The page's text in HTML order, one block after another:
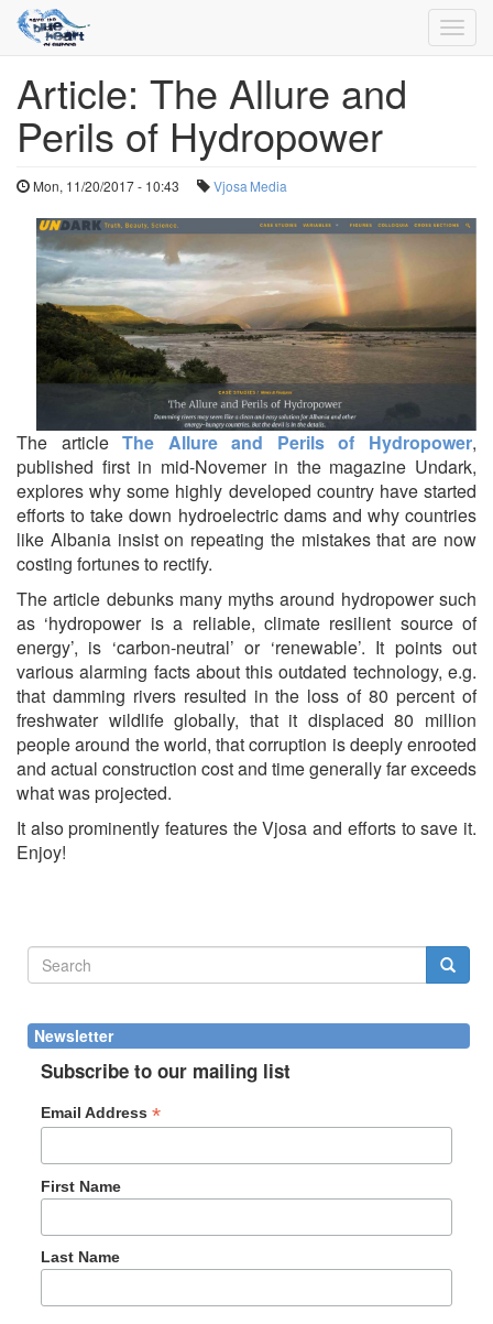
Skip
main
content
Article: The Allure and
Perils of Hydropower
Mon, 11/20/2017 - 10:43 Vjosa Media
The articleThe Allure and Perils of Hydropower,
published first in mid-Novemer in the magazine Undark,
explores why some highly developed country have started
efforts to take down hydroelectric dams and why countries
like Albania insist on repeating the mistakes that are now
costing fortunes to rectify.
The article debunks many myths around hydropower such
as ‘hydropower is a reliable, climate resilient source of
energy’, is ‘carbon-neutral’ or ‘renewable’. It points out
various alarming facts about this outdated technology, e.g.
that damming rivers resulted in the loss of 80 percent of
freshwater wildlife globally, that it displaced 80 million
people around the world, that corruption is deeply enrooted
and actual construction cost and time generally far exceeds
what was projected.
It also prominently features the Vjosa and efforts to save it.
Enjoy!
Search
Newsletter
Subscribe to our mailing list
Email Address*
First Name
Last Name